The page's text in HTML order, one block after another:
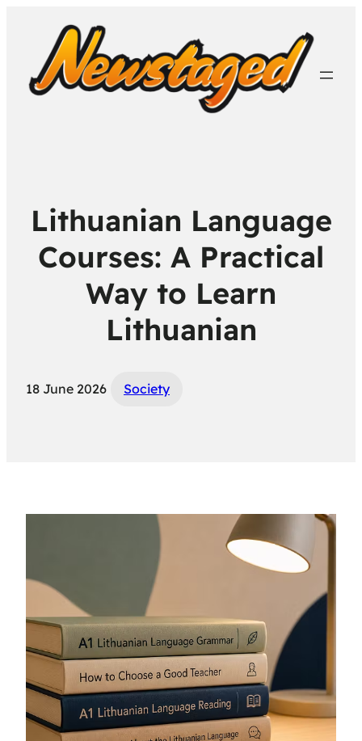
Lithuanian Language
Courses: A Practical
Way to Learn
Lithuanian
18 June 2026 Society